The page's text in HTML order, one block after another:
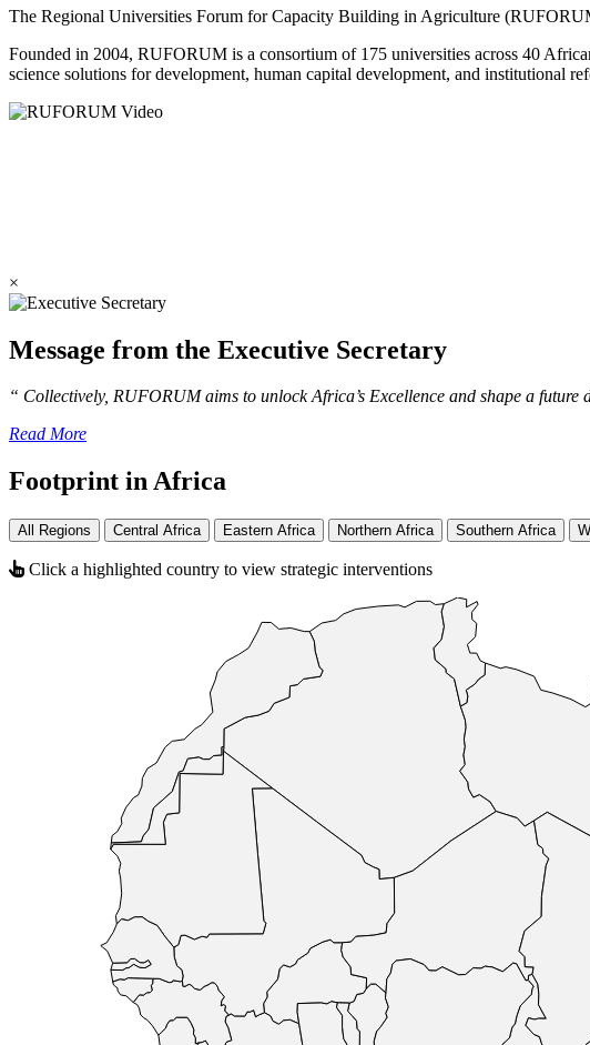
The Regional Universities Forum for Capacity Building in Agriculture
Founded in 2004, RUFORUM is a consortium of 175 universities across 40
science solutions for development, human capital development, and institutional
×
Message from the Executive Secretary
“ Collectively, RUFORUM aims to unlock Africa’s Excellence and shape a
Read More
Footprint in Africa
All Regions Central Africa Eastern Africa Northern Africa Southern Africa
Click a highlighted country to view strategic interventions